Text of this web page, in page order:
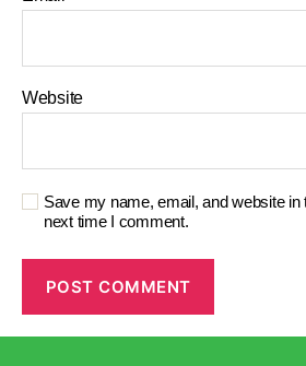
Website
Save my name, email, and website in
next time I comment.